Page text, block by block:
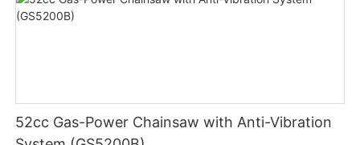
52cc Gas-Power Chainsaw with Anti-Vibration